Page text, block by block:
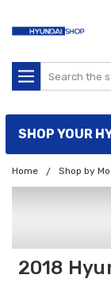
Search
SHOP YOUR
Home Shop by
2018